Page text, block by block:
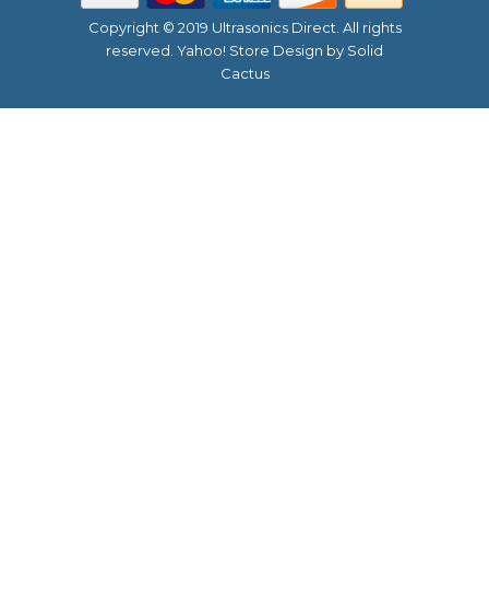
Copyright © 2019 Ultrasonics Direct. All rights
reserved. Yahoo! Store Design by Solid
Cactus